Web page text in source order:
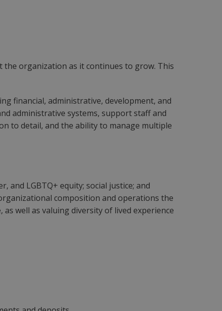
organization as it continues to grow. This
financial, administrative, development, and
administrative systems, support staff and
to detail, and the ability to manage multiple
and LGBTQ+ equity; social justice; and
composition and operations the
well as valuing diversity of lived experience